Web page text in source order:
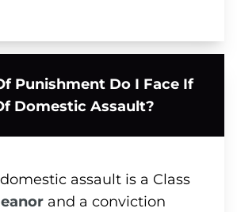
Punishment Do I Face If
Domestic Assault?
assault is a Class
and a conviction